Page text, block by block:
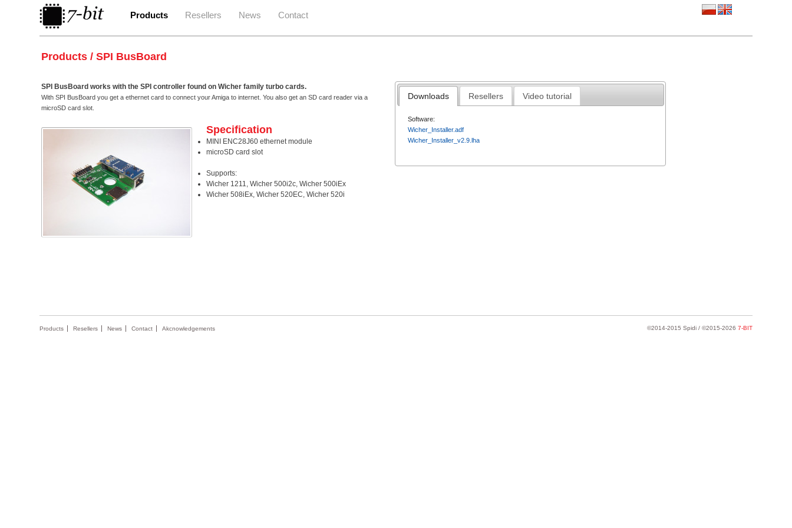
Products Resellers News Contact
Products / SPI BusBoard
SPI BusBoard works with the SPI controller found on Wicher family turbo cards.
With SPI BusBoard you get a ethernet card to connect your Amiga to internet. You also get an SD card reader via a
microSD card slot.
Specification
MINI ENC28J60 ethernet module
microSD card slot
Supports:
Wicher 1211, Wicher 500i2c, Wicher 500iEx
Wicher 508iEx, Wicher 520EC, Wicher 520i
Downloads Resellers Video tutorial
Software:
Wicher_Installer.adf
Wicher_Installer_v2.9.lha
Products Resellers News Contact Akcnowledgements ©2014-2015 Spidi / ©2015-2026 7-BIT